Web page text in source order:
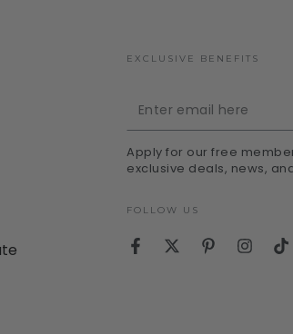
EXCLUSIVE BENEFITS
Enter
email
here
Apply for our free
exclusive deals, news,
FOLLOW US
FacebookTwitterPinterest